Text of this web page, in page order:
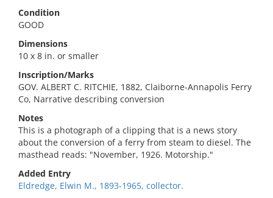
Condition
GOOD
Dimensions
10 x 8 in. or smaller
Inscription/Marks
GOV. ALBERT C. RITCHIE, 1882, Claiborne-Annapolis Ferry
Co, Narrative describing conversion
Notes
This is a photograph of a clipping that is a news story
about the conversion of a ferry from steam to diesel. The
masthead reads: "November, 1926. Motorship."
Added Entry
Eldredge, Elwin M., 1893-1965, collector.